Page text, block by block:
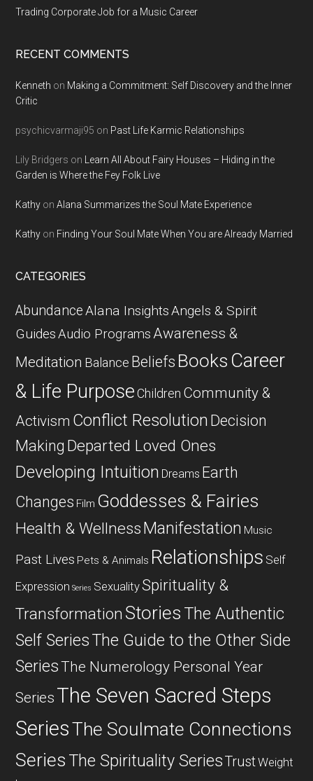
Trading Corporate Job for a Music Career
RECENT COMMENTS
Kenneth on Making a Commitment: Self Discovery and the Inner
Critic
psychicvarmaji95 on Past Life Karmic Relationships
Lily Bridgers on
Learn All About Fairy Houses – Hiding in the
Garden is Where the Fey Folk Live
Kathy onAlana Summarizes the Soul Mate Experience
Kathy on Finding Your Soul Mate When You are Already Married
CATEGORIES
AbundanceAlana InsightsAngels & Spirit
GuidesAudio ProgramsAwareness &
Meditation Balance Beliefs Books Career
& Life Purpose Children Community &
Activism Conflict Resolution Decision
Making Departed Loved Ones
Developing Intuition Dreams Earth
Changes Film Goddesses & Fairies
Health & WellnessManifestation Music
Past Lives Pets & Animals Relationships Self
Expression Series SexualitySpirituality &
Transformation Stories The Authentic
Self SeriesThe Guide to the Other Side
SeriesThe Numerology Personal Year
Series The Seven Sacred Steps
SeriesThe Soulmate Connections
Series The Spirituality SeriesTrustWeight